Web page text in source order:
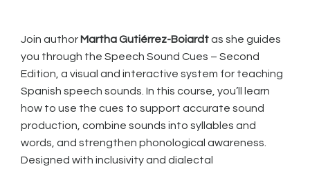
Join authorMartha Gutiérrez-Boiardtas she guides
you through the Speech Sound Cues – Second
Edition, a visual and interactive system for teaching
Spanish speech sounds. In this course, you’ll learn
how to use the cues to support accurate sound
production, combine sounds into syllables and
words, and strengthen phonological awareness.
Designed with inclusivity and dialectal